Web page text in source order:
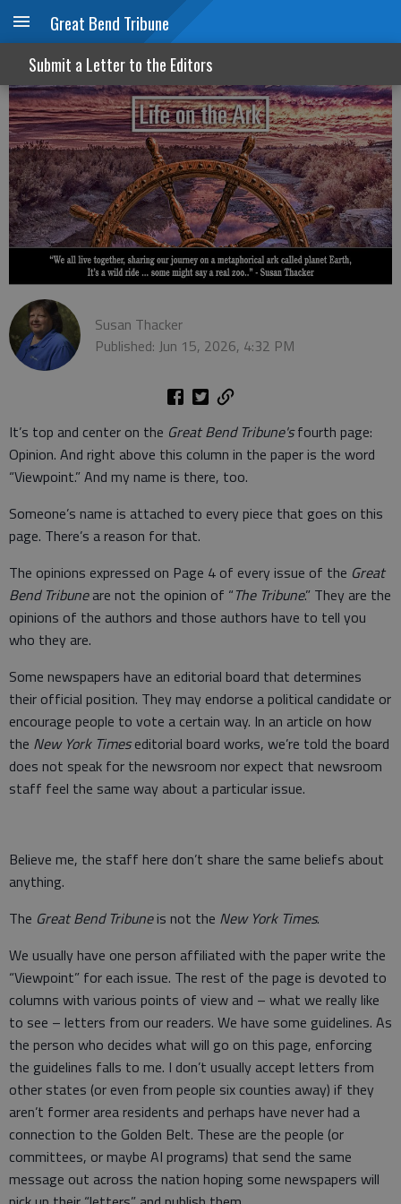
Great Bend Tribune
Submit a Letter to the Editors
Opinions: We all have 'em
Susan Thacker
Published: Jun 15, 2026, 4:32 PM
It’s top and center on the Great Bend Tribune'sfourth page:
Opinion. And right above this column in the paper is the word
“Viewpoint.” And my name is there, too.
Someone’s name is attached to every piece that goes on this
page. There’s a reason for that.
The opinions expressed on Page 4 of every issue of the Great
Bend Tribuneare not the opinion of “The Tribune.” They are the
opinions of the authors and those authors have to tell you
who they are.
Some newspapers have an editorial board that determines
their official position. They may endorse a political candidate or
encourage people to vote a certain way. In an article on how
the New York Timeseditorial board works, we’re told the board
does not speak for the newsroom nor expect that newsroom
staff feel the same way about a particular issue.
Believe me, the staff here don’t share the same beliefs about
anything.
The Great Bend Tribuneis not the New York Times.
We usually have one person affiliated with the paper write the
“Viewpoint” for each issue. The rest of the page is devoted to
columns with various points of view and – what we really like
to see – letters from our readers. We have some guidelines. As
the person who decides what will go on this page, enforcing
the guidelines falls to me. I don’t usually accept letters from
other states (or even from people six counties away) if they
aren’t former area residents and perhaps have never had a
connection to the Golden Belt. These are the people (or
committees, or maybe AI programs) that send the same
message out across the nation hoping some newspapers will